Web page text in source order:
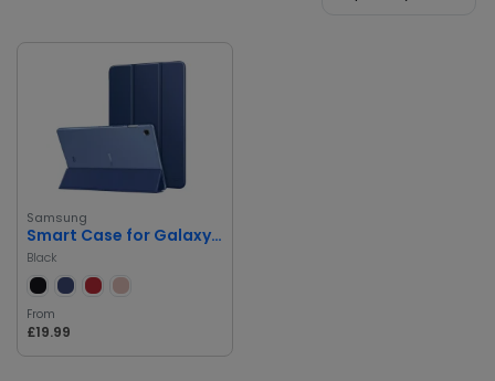
Samsung
Smart Case for Galaxy Tab 5SE
Black
From
£19.99